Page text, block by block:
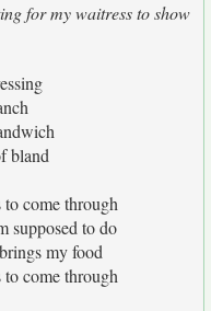
for my waitress to show
bland
come through
supposed to do
my food
come through